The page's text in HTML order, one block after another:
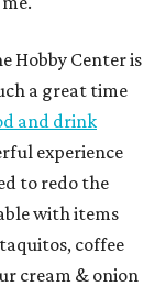
Hobby Center is
a great time
and drink
experience
to redo the
with items
coffee
cream & onion